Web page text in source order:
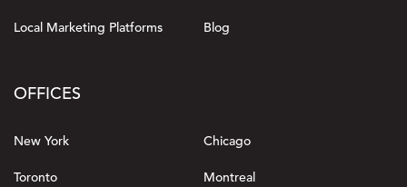
Local Marketing Platforms Blog
OFFICES
New York Chicago
Toronto Montreal